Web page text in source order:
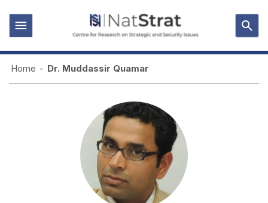
Home - Dr. Muddassir Quamar